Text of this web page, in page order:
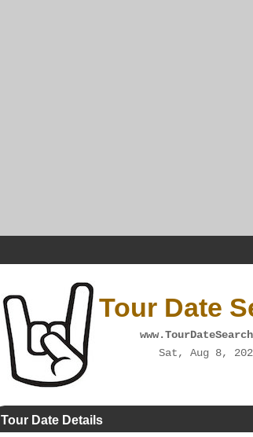
Tour Date
Sat, Aug 8,
Tour Date Details